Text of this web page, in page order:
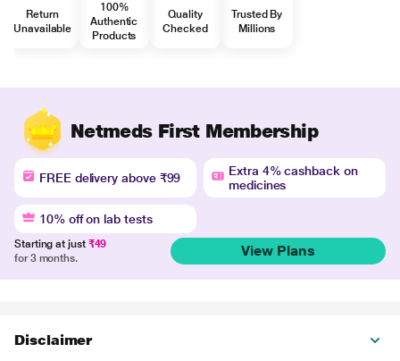
Return
Unavailable
100%
Authentic
Products
Quality
Checked
Trusted By
Millions
Netmeds First Membership
FREE delivery above ₹99
Extra 4% cashback on
medicines
10% off on lab tests
Starting at just ₹49
for 3 months.
View Plans
Disclaimer